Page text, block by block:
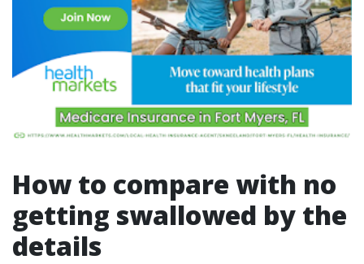
How to compare with no
getting swallowed by the
details